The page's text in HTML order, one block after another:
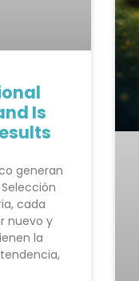
Is
generan
cada
nuevo y
la